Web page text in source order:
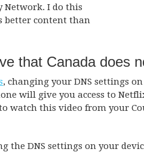
Network. I do this
better content than
that Canada does
, changing your DNS settings
will give you access to
watch this video from your
the DNS settings on your